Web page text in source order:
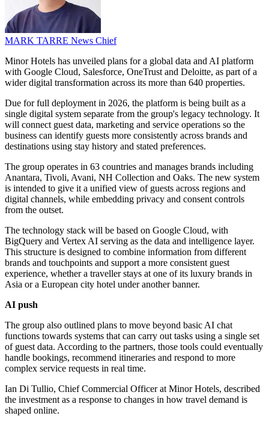
MARK TARRE News Chief
Minor Hotels has unveiled plans for a global data and AI platform
with Google Cloud, Salesforce, OneTrust and Deloitte, as part of a
wider digital transformation across its more than 640 properties.
Due for full deployment in 2026, the platform is being built as a
single digital system separate from the group's legacy technology. It
will connect guest data, marketing and service operations so the
business can identify guests more consistently across brands and
destinations using stay history and stated preferences.
The group operates in 63 countries and manages brands including
Anantara, Tivoli, Avani, NH Collection and Oaks. The new system
is intended to give it a unified view of guests across regions and
digital channels, while embedding privacy and consent controls
from the outset.
The technology stack will be based on Google Cloud, with
BigQuery and Vertex AI serving as the data and intelligence layer.
This structure is designed to combine information from different
brands and touchpoints and support a more consistent guest
experience, whether a traveller stays at one of its luxury brands in
Asia or a European city hotel under another banner.
AI push
The group also outlined plans to move beyond basic AI chat
functions towards systems that can carry out tasks using a single set
of guest data. According to the partners, those tools could eventually
handle bookings, recommend itineraries and respond to more
complex service requests in real time.
Ian Di Tullio, Chief Commercial Officer at Minor Hotels, described
the investment as a response to changes in how travel demand is
shaped online.